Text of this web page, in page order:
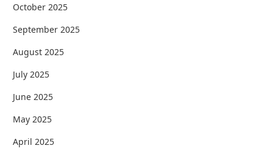
October 2025
September 2025
August 2025
July 2025
June 2025
May 2025
April 2025